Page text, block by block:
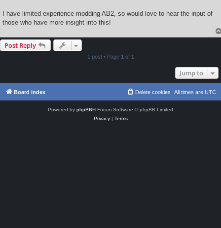
I have limited experience modding AB2, so would love to hear the input of
those who have more insight into this!
Post Reply
1 post • Page 1 of 1
Jump to
Board index All times are UTC
Delete cookies
Powered by phpBB® Forum Software © phpBB Limited
Privacy| Terms